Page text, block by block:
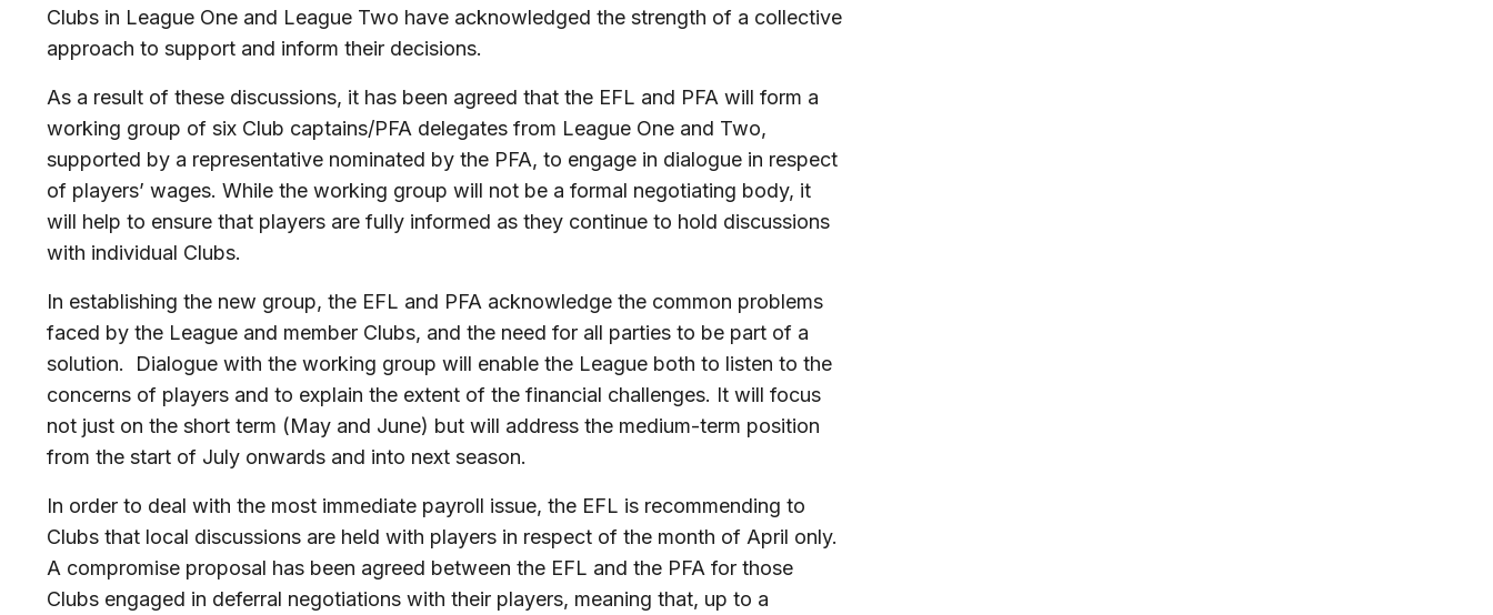
Clubs in League One and League Two have acknowledged the strength of a collective
approach to support and inform their decisions.
As a result of these discussions, it has been agreed that the EFL and PFA will form a
working group of six Club captains/PFA delegates from League One and Two,
supported by a representative nominated by the PFA, to engage in dialogue in respect
of players’ wages. While the working group will not be a formal negotiating body, it
will help to ensure that players are fully informed as they continue to hold discussions
with individual Clubs.
In establishing the new group, the EFL and PFA acknowledge the common problems
faced by the League and member Clubs, and the need for all parties to be part of a
solution. Dialogue with the working group will enable the League both to listen to the
concerns of players and to explain the extent of the financial challenges. It will focus
not just on the short term (May and June) but will address the medium-term position
from the start of July onwards and into next season.
In order to deal with the most immediate payroll issue, the EFL is recommending to
Clubs that local discussions are held with players in respect of the month of April only.
A compromise proposal has been agreed between the EFL and the PFA for those
Clubs engaged in deferral negotiations with their players, meaning that, up to a